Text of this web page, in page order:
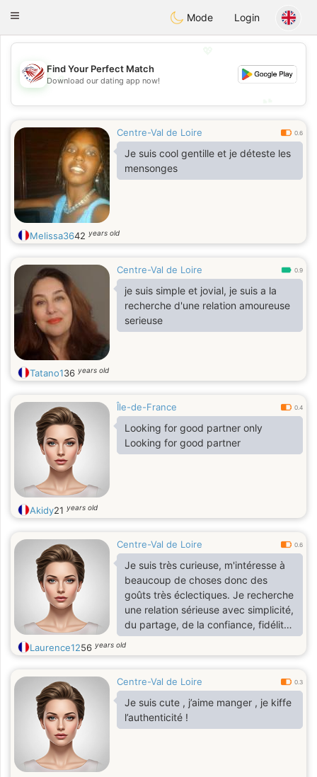
Dating
Toggle
Mode Login
💖
💕
Find Your Perfect Match
Download our dating app now!
Centre-Val de Loire 0.6
Je suis cool gentille et je déteste les
mensonges
Melissa3642 years old
Centre-Val de Loire 0.9
je suis simple et jovial, je suis a la
recherche d'une relation amoureuse
serieuse
Tatano136 years old
Île-de-France 0.4
Looking for good partner only
Looking for good partner
Akidy21 years old
Centre-Val de Loire 0.6
Je suis très curieuse, m'intéresse à
beaucoup de choses donc des
goûts très éclectiques. Je recherche
une relation sérieuse avec simplicité,
du partage, de la confiance, fidélité ,
de la sincérité .
Laurence1256 years old
Centre-Val de Loire 0.3
Je suis cute , j’aime manger , je kiffe
l’authenticité !